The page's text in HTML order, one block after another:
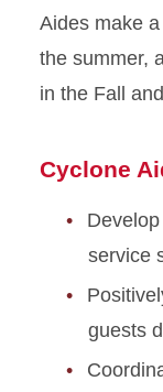
Aides make
the summer,
in the Fall
Cyclone
service
guests